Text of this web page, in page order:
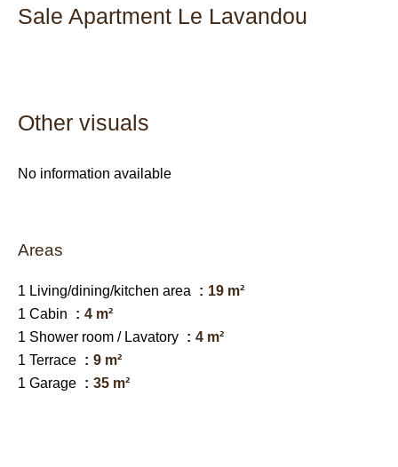
Sale Apartment Le Lavandou
Other visuals
No information available
Areas
1 Living/dining/kitchen area
19 m²
1 Cabin
4 m²
1 Shower room / Lavatory
4 m²
1 Terrace
9 m²
1 Garage
35 m²